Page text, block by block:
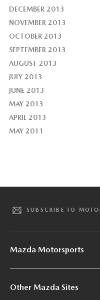
DECEMBER 2013
NOVEMBER 2013
OCTOBER 2013
SEPTEMBER 2013
AUGUST 2013
JULY 2013
JUNE 2013
MAY 2013
APRIL 2013
MAY 2011
SUBSCRIBE TO
Mazda Motorsports
Other Mazda Sites